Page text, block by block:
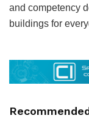
and competency
buildings for